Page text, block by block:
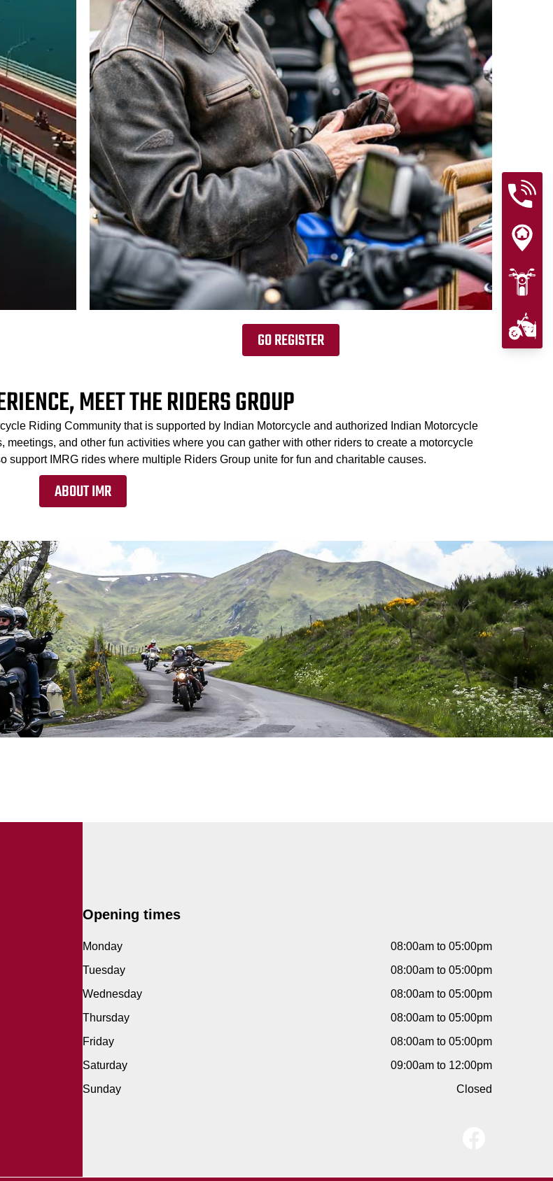
GO REGISTER
MEET THE RIDERS GROUP
Riding Community that is supported by Indian Motorcycle and authorized Indian Motorcycle
and other fun activities where you can gather with other riders to create a motorcycle
support IMRG rides where multiple Riders Group unite for fun and charitable causes.
ABOUT IMR
Opening times
Monday
08:00am to 05:00pm
Tuesday
08:00am to 05:00pm
Wednesday
08:00am to 05:00pm
Thursday
08:00am to 05:00pm
Friday
08:00am to 05:00pm
Saturday
09:00am to 12:00pm
Sunday
Closed